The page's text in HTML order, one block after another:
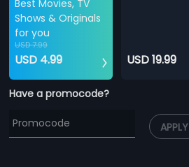
Best Movies, TV
Shows & Originals
for you
USD 7.99
USD 4.99 USD 19.99
Have a promocode?
APPLY